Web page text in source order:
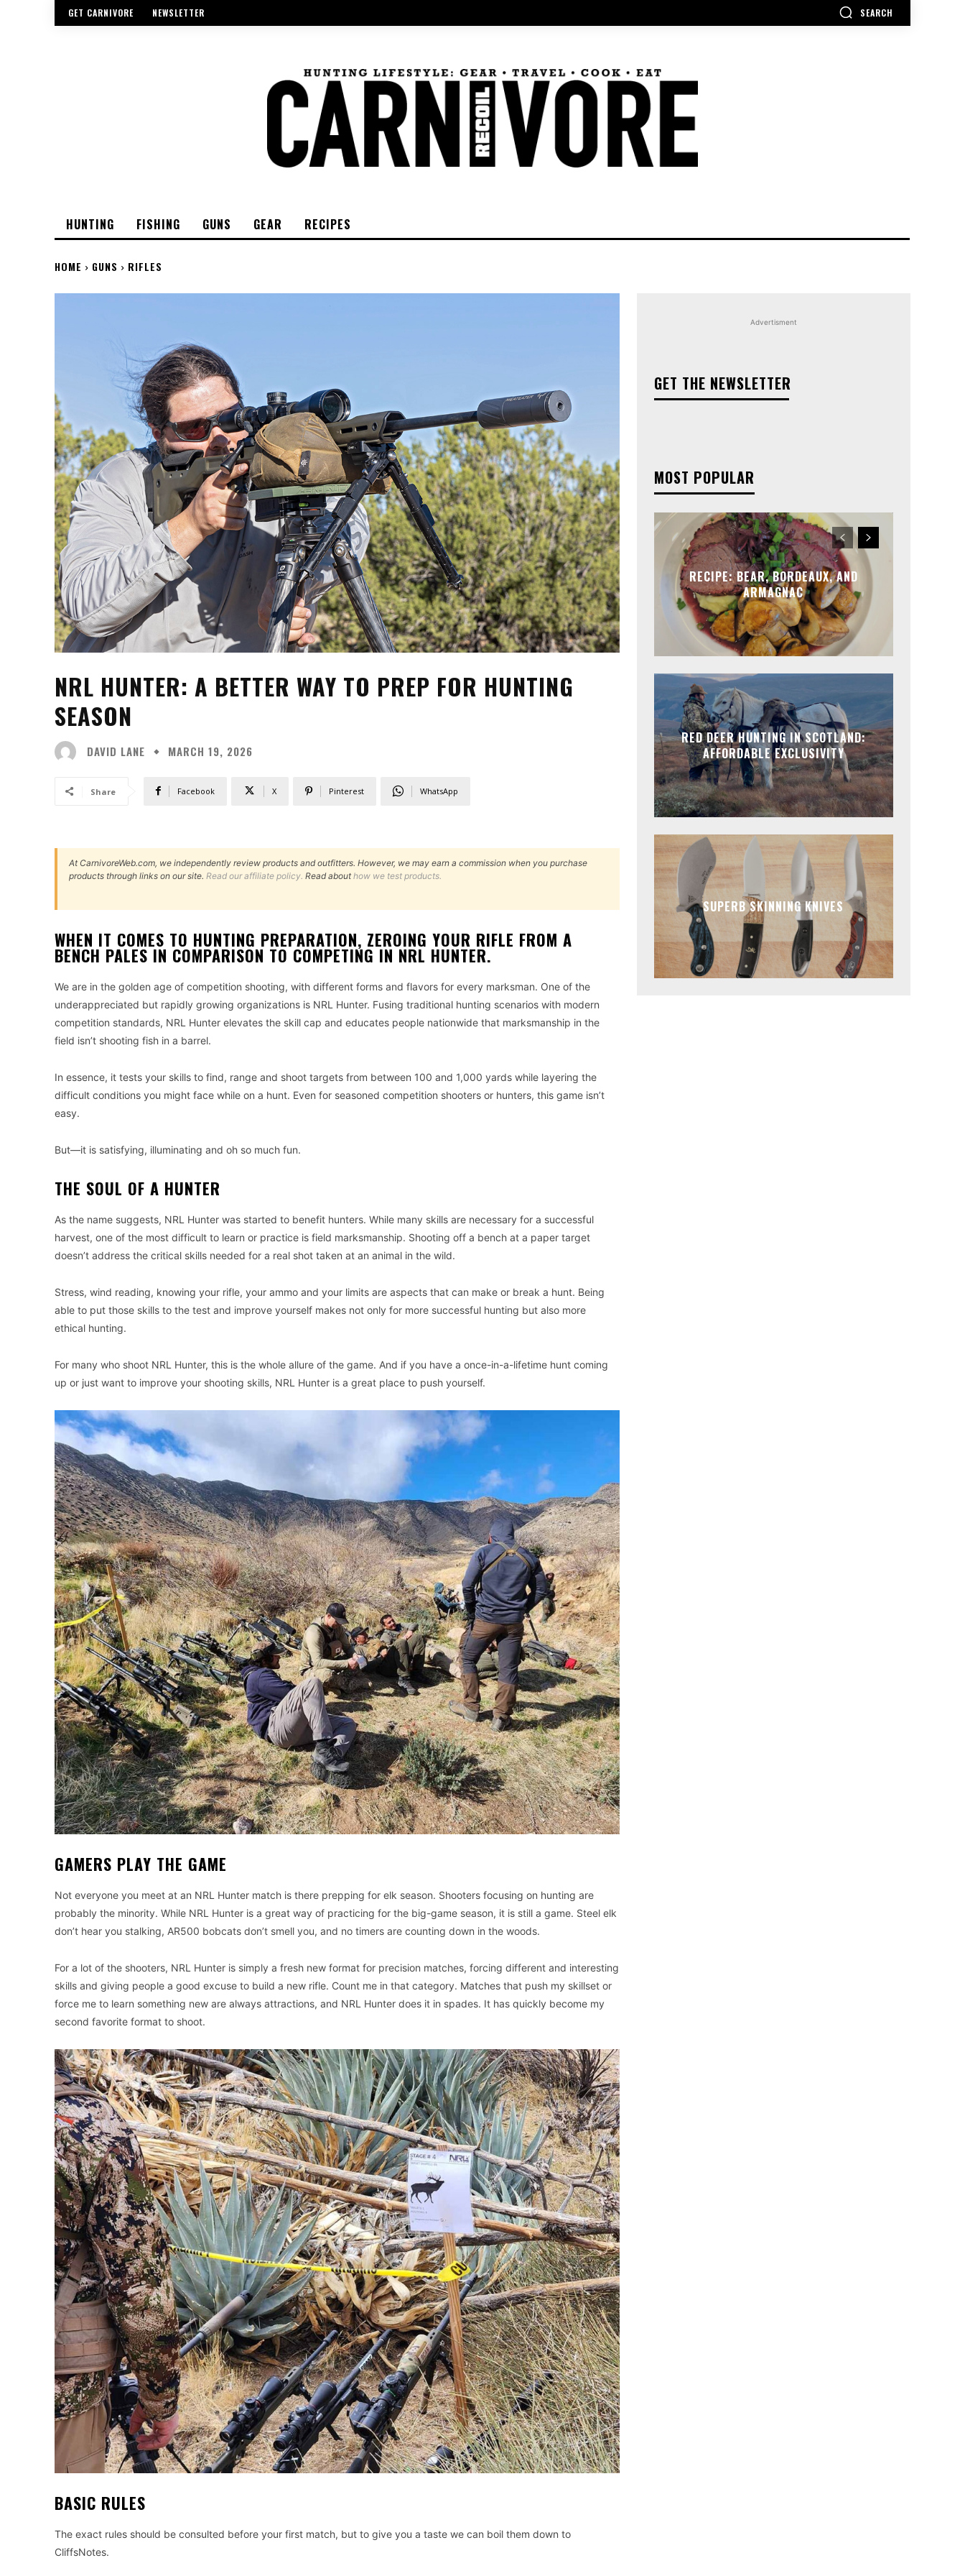
GET CARNIVORE NEWSLETTER SEARCH
HUNTING FISHING GUNS GEAR RECIPES
HOME GUNS RIFLES
NRL HUNTER: A BETTER WAY TO PREP FOR HUNTING
SEASON
DAVID LANE MARCH 19, 2026
Share Facebook X Pinterest WhatsApp
At CarnivoreWeb.com, we independently review products and outfitters. However, we may earn a commission when you purchase
products through links on our site. Read our affiliate policy. Read abouthow we test products.
WHEN IT COMES TO HUNTING PREPARATION, ZEROING YOUR RIFLE FROM A
BENCH PALES IN COMPARISON TO COMPETING IN NRL HUNTER.
We are in the golden age of competition shooting, with different forms and flavors for every marksman. One of the
underappreciated but rapidly growing organizations is NRL Hunter. Fusing traditional hunting scenarios with modern
competition standards, NRL Hunter elevates the skill cap and educates people nationwide that marksmanship in the
field isn’t shooting fish in a barrel.
In essence, it tests your skills to find, range and shoot targets from between 100 and 1,000 yards while layering the
difficult conditions you might face while on a hunt. Even for seasoned competition shooters or hunters, this game isn’t
easy.
But—it is satisfying, illuminating and oh so much fun.
THE SOUL OF A HUNTER
As the name suggests, NRL Hunter was started to benefit hunters. While many skills are necessary for a successful
harvest, one of the most difficult to learn or practice is field marksmanship. Shooting off a bench at a paper target
doesn’t address the critical skills needed for a real shot taken at an animal in the wild.
Stress, wind reading, knowing your rifle, your ammo and your limits are aspects that can make or break a hunt. Being
able to put those skills to the test and improve yourself makes not only for more successful hunting but also more
ethical hunting.
For many who shoot NRL Hunter, this is the whole allure of the game. And if you have a once-in-a-lifetime hunt coming
up or just want to improve your shooting skills, NRL Hunter is a great place to push yourself.
GAMERS PLAY THE GAME
Not everyone you meet at an NRL Hunter match is there prepping for elk season. Shooters focusing on hunting are
probably the minority. While NRL Hunter is a great way of practicing for the big-game season, it is still a game. Steel elk
don’t hear you stalking, AR500 bobcats don’t smell you, and no timers are counting down in the woods.
For a lot of the shooters, NRL Hunter is simply a fresh new format for precision matches, forcing different and interesting
skills and giving people a good excuse to build a new rifle. Count me in that category. Matches that push my skillset or
force me to learn something new are always attractions, and NRL Hunter does it in spades. It has quickly become my
second favorite format to shoot.
BASIC RULES
The exact rules should be consulted before your first match, but to give you a taste we can boil them down to
CliffsNotes.
Advertisment
GET THE NEWSLETTER
MOST POPULAR
RECIPE: BEAR, BORDEAUX, AND
ARMAGNAC
RED DEER HUNTING IN SCOTLAND:
AFFORDABLE EXCLUSIVITY
SUPERB SKINNING KNIVES